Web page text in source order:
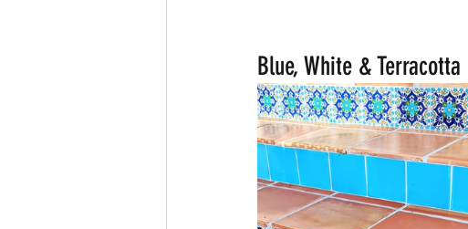
Blue, White & Terracotta